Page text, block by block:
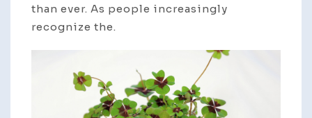
than ever. As people increasingly
recognize the.